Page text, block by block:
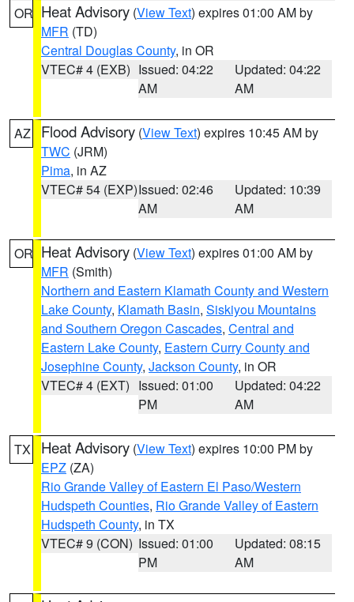
OR Heat Advisory (View Text) expires 01:00 AM by
MFR (TD)
Central Douglas County, in OR
VTEC# 4 (EXB) Issued: 04:22
AM
Updated: 04:22
AM
AZ Flood Advisory (View Text) expires 10:45 AM by
TWC (JRM)
Pima, in AZ
VTEC# 54 (EXP)Issued: 02:46
AM
Updated: 10:39
AM
OR Heat Advisory (View Text) expires 01:00 AM by
MFR (Smith)
Northern and Eastern Klamath County and Western
Lake County, Klamath Basin, Siskiyou Mountains
and Southern Oregon Cascades, Central and
Eastern Lake County, Eastern Curry County and
Josephine County, Jackson County, in OR
VTEC# 4 (EXT) Issued: 01:00
PM
Updated: 04:22
AM
TX Heat Advisory (View Text) expires 10:00 PM by
EPZ (ZA)
Rio Grande Valley of Eastern El Paso/Western
Hudspeth Counties, Rio Grande Valley of Eastern
Hudspeth County, in TX
VTEC# 9 (CON) Issued: 01:00
PM
Updated: 08:15
AM